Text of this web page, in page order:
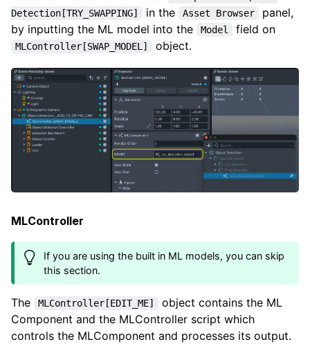
Detection[TRY_SWAPPING]
in the Asset Browser
panel,
by inputting the ML model into the
Model field on
MLController[SWAP_MODEL] object.
MLController
If you are using the built in ML models, you can skip
this section.
The MLController[EDIT_ME]
object contains the ML
Component and the MLController script which
controls the MLComponent and processes its output.